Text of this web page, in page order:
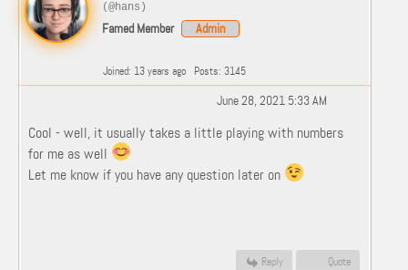
(@hans)
Famed Member Admin
Joined: 13 years ago Posts: 3145
June 28, 2021 5:33 AM
Cool - well, it usually takes a little playing with numbers
for me as well
Let me know if you have any question later on
Reply Quote